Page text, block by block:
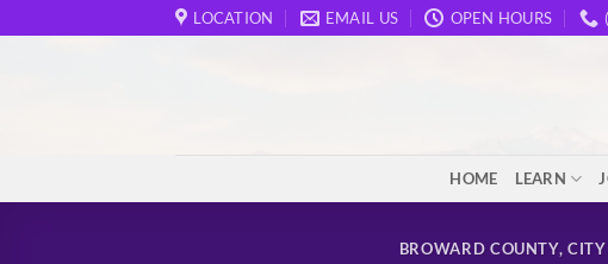
to
LOCATION EMAIL US OPEN HOURS
HOME LEARN
BROWARD COUNTY,